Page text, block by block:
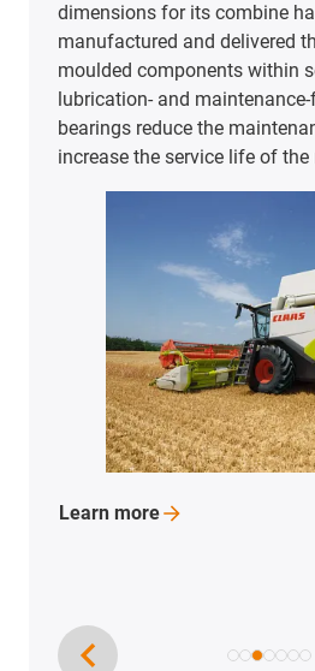
example, at extremely high
temperatures in this stretch
machine from KHS. In the
EU10/2011-compliant plain
company tested plain
and A180. The results were
bearings have lasted a full 2